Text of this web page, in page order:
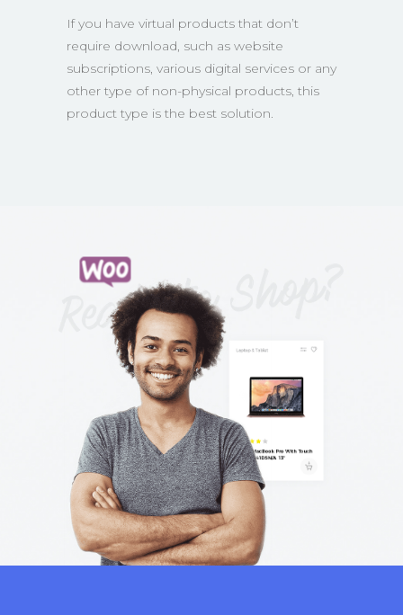
If you have virtual products that don’t
require download, such as website
subscriptions, various digital services or any
other type of non-physical products, this
product type is the best solution.